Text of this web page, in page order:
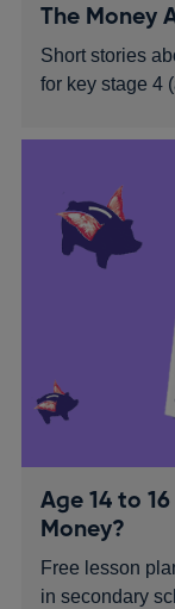
The Money
Short stories
for key stage 4
Age 14 to
Money?
Free lesson
in secondary